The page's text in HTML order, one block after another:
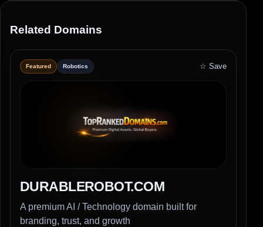
Related Domains
Featured Robotics ☆ Save
DURABLEROBOT.COM
A premium AI / Technology domain built for
branding, trust, and growth